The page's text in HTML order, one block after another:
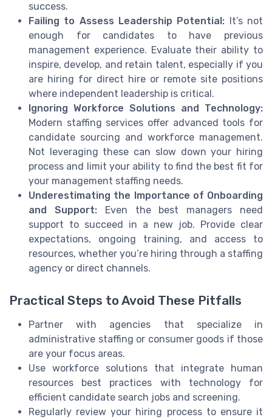
success.
Failing to Assess Leadership Potential: It’s not
enough for candidates to have previous
management experience. Evaluate their ability to
inspire, develop, and retain talent, especially if you
are hiring for direct hire or remote site positions
where independent leadership is critical.
Ignoring Workforce Solutions and Technology:
Modern staffing services offer advanced tools for
candidate sourcing and workforce management.
Not leveraging these can slow down your hiring
process and limit your ability to find the best fit for
your management staffing needs.
Underestimating the Importance of Onboarding
and Support:Even the best managers need
support to succeed in a new job. Provide clear
expectations, ongoing training, and access to
resources, whether you’re hiring through a staffing
agency or direct channels.
Practical Steps to Avoid These Pitfalls
Partner with agencies that specialize in
administrative staffing or consumer goods if those
are your focus areas.
Use workforce solutions that integrate human
resources best practices with technology for
efficient candidate search jobs and screening.
Regularly review your hiring process to ensure it